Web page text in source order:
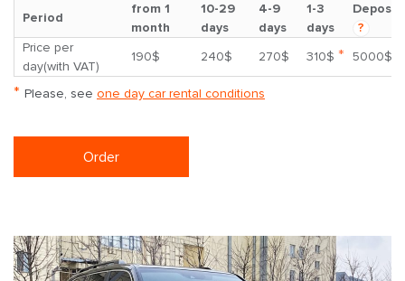
Period
from 1
month
10-29
days
4-9
days
1-3
days
Deposit
?
Price per
day(with VAT)
190$ 240$ 270$ 310$ * 5000$
* Please, see one day car rental conditions
Order